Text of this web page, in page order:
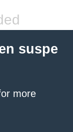
suspe
more